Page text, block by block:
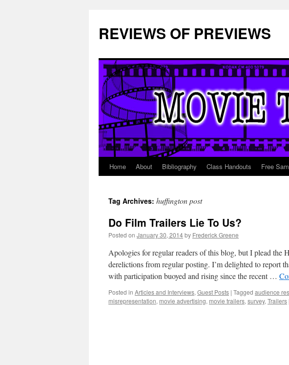
REVIEWS OF PREVIEWS
Skip
content
Home About Bibliography Class Handouts Free
Tag Archives: huffington post
Do Film Trailers Lie To Us?
Posted on January 30, 2014by Frederick Greene
Apologies for regular readers of this blog, but I plead the
derelictions from regular posting. I’m delighted to report
with participation buoyed and rising since the recent …
Posted in Articles and Interviews, Guest Posts | Tagged audience
misrepresentation, movie advertising, movie trailers, survey, Trailers